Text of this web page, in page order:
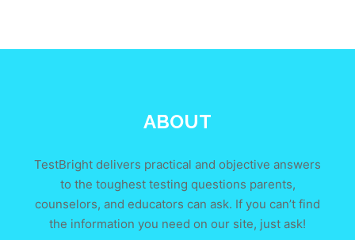
ABOUT
TestBright delivers practical and objective answers
to the toughest testing questions parents,
counselors, and educators can ask. If you can’t find
the information you need on our site, just ask!